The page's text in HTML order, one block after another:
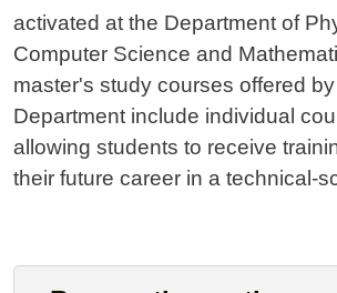
activated at the Department of
Computer Science and
master's study courses offered
Department include individual
allowing students to receive
their future career in a technical-